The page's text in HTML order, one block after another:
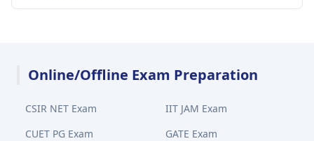
Online/Offline Exam Preparation
CSIR NET Exam
IIT JAM Exam
CUET PG Exam
GATE Exam